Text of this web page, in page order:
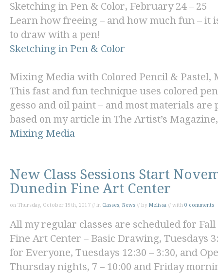
Sketching in Pen & Color, February 24 – 25
Learn how freeing – and how much fun – it
to draw with a pen!
Sketching in Pen & Color
Mixing Media with Colored Pencil & Pastel,
This fast and fun technique uses colored
gesso and oil paint – and most materials are
based on my article in The Artist’s Magazine,
Mixing Media
New Class Sessions Start
Dunedin Fine Art Center
on Thursday, October 19th, 2017 // in Classes News // by Melissa // with 0 comments
All my regular classes are scheduled for
Fine Art Center – Basic Drawing, Tuesdays
for Everyone, Tuesdays 12:30 – 3:30, and
Thursday nights, 7 – 10:00 and Friday